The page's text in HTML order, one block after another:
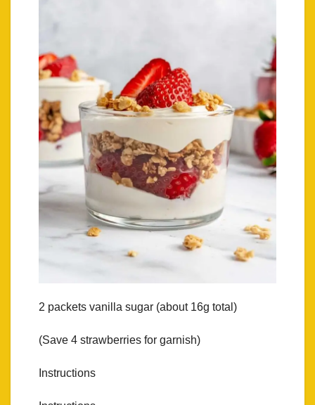
2 packets vanilla sugar (about 16g total)
(Save 4 strawberries for garnish)
Instructions